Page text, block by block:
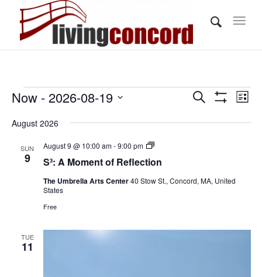
Events
Events
Search
List
Now - 2026-08-19
date.
August 2026
SUN
9 S³: A Moment of Reflection
August 9 @ 10:00 am-9:00 pm
S³:
Moment
Reflection
The Umbrella Arts Center40 Stow St., Concord, MA, United
States
Free
TUE
11